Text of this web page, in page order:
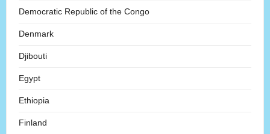
Democratic Republic of the Congo
Denmark
Djibouti
Egypt
Ethiopia
Finland